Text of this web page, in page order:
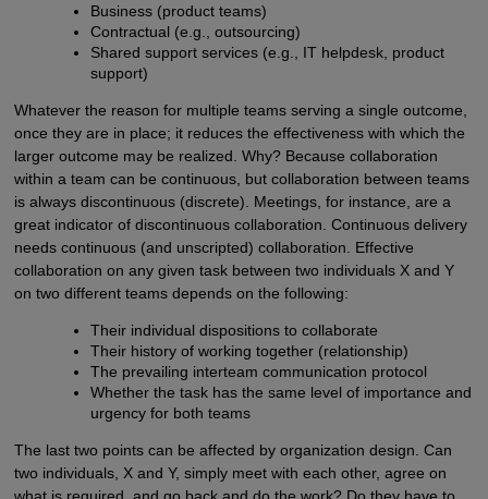
Business (product teams)
Contractual (e.g., outsourcing)
Shared support services (e.g., IT helpdesk, product
support)
Whatever the reason for multiple teams serving a single outcome,
once they are in place; it reduces the effectiveness with which the
larger outcome may be realized. Why? Because collaboration
within a team can be continuous, but collaboration between teams
is always discontinuous (discrete). Meetings, for instance, are a
great indicator of discontinuous collaboration. Continuous delivery
needs continuous (and unscripted) collaboration. Effective
collaboration on any given task between two individuals X and Y
on two different teams depends on the following:
Their individual dispositions to collaborate
Their history of working together (relationship)
The prevailing interteam communication protocol
Whether the task has the same level of importance and
urgency for both teams
The last two points can be affected by organization design. Can
two individuals, X and Y, simply meet with each other, agree on